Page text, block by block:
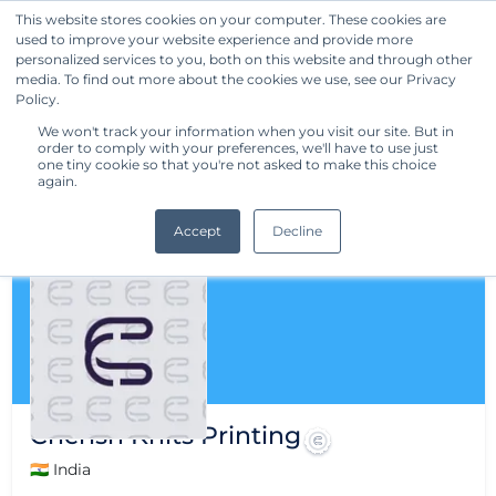
This website stores cookies on your computer. These cookies are
used to improve your website experience and provide more
personalized services to you, both on this website and through other
media. To find out more about the cookies we use, see our Privacy
Policy.
We won't track your information when you visit our site. But in
order to comply with your preferences, we'll have to use just
one tiny cookie so that you're not asked to make this choice
again.
Accept Decline
Get Started
Cherish Knits Printing
🇮🇳 India